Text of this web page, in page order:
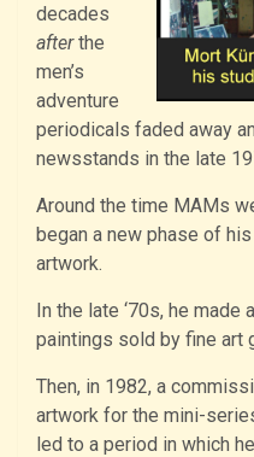
decades
afterthe
men’s
adventure
periodicals faded away
newsstands in the late
Around the time MAMs
began a new phase of
artwork.
In the late ‘70s, he made
paintings sold by fine art
Then, in 1982, a
artwork for the mini-
led to a period in which